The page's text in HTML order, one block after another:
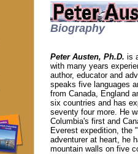
Biography
Peter Austen, Ph.D. is
with many years
author, educator and
speaks five languages
from Canada, England
six countries and has
seventy four more. He
Columbia's first and
Everest expedition, the
adventurer at heart, he
mountain walls on five